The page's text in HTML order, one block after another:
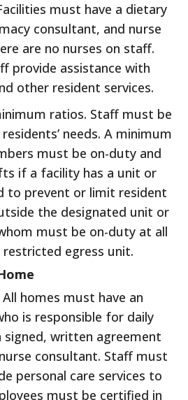
must have a dietary
consultant, and nurse
are no nurses on staff.
provide assistance with
other resident services.
ratios. Staff must be
needs. A minimum
must be on-duty and
if a facility has a unit or
to prevent or limit resident
the designated unit or
must be on-duty at all
egress unit.
All homes must have an
is responsible for daily
signed, written agreement
consultant. Staff must
personal care services to
must be certified in